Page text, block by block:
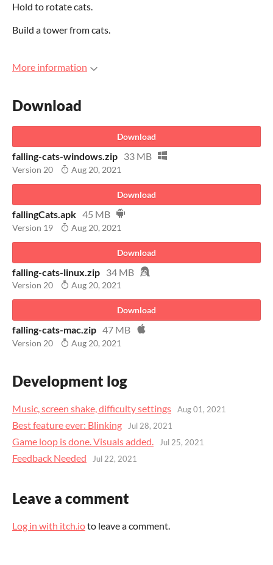
Hold to rotate cats.
Build a tower from cats.
More information
Download
Download
falling-cats-windows.zip 33 MB
Version 20 Aug 20, 2021
Download
fallingCats.apk 45 MB
Version 19 Aug 20, 2021
Download
falling-cats-linux.zip 34 MB
Version 20 Aug 20, 2021
Download
falling-cats-mac.zip 47 MB
Version 20 Aug 20, 2021
Development log
Music, screen shake, difficulty settings Aug 01, 2021
Best feature ever: Blinking Jul 28, 2021
Game loop is done. Visuals added. Jul 25, 2021
Feedback Needed Jul 22, 2021
Leave a comment
Log in with itch.ioto leave a comment.